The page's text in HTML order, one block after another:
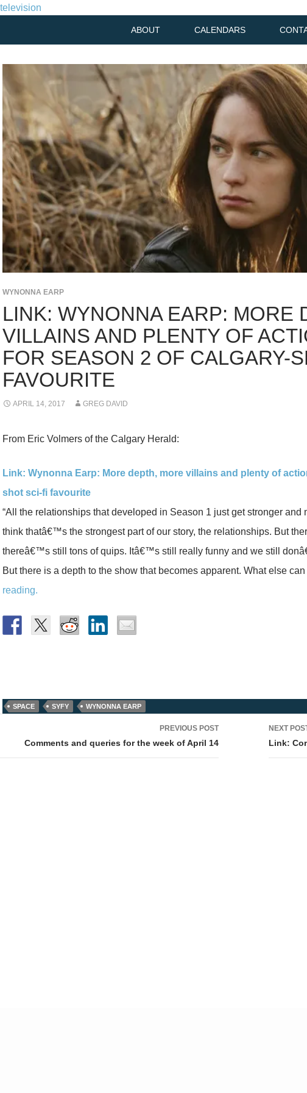
ABOUT CALENDARS
WYNONNA EARP
LINK: WYNONNA EARP: MORE
VILLAINS AND PLENTY OF
FOR SEASON 2 OF CALGARY-
FAVOURITE
APRIL 14, 2017 GREG DAVID
From Eric Volmers of the Calgary Herald:
Link: Wynonna Earp: More depth, more villains and plenty of
shot sci-fi favourite
“All the relationships that developed in Season 1 just get stronger and
think thatâ€™s the strongest part of our story, the relationships. But
thereâ€™s still tons of quips. Itâ€™s still really funny and we still
But there is a depth to the show that becomes apparent. What else can
reading.
SPACE SYFY WYNONNA EARP
navigation
PREVIOUS POST
Comments and queries for the week of April 14
NEXT
Link: